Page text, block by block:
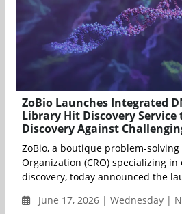
ZoBio Launches Integrated
Library Hit Discovery Service
Discovery Against
ZoBio, a boutique problem-solving
Organization (CRO) specializing
discovery, today announced the
June 17, 2026 | Wednesday |